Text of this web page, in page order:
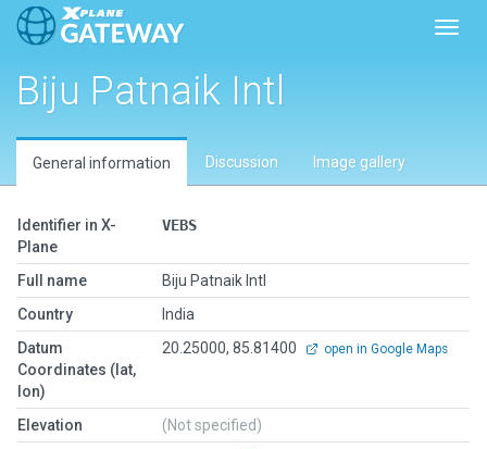
Biju Patnaik Intl
General information Discussion Image gallery
Identifier in X-
Plane
VEBS
Full name
Biju Patnaik Intl
Country
India
Datum
Coordinates (lat,
lon)
20.25000, 85.81400 open in Google Maps
Elevation
(Not specified)